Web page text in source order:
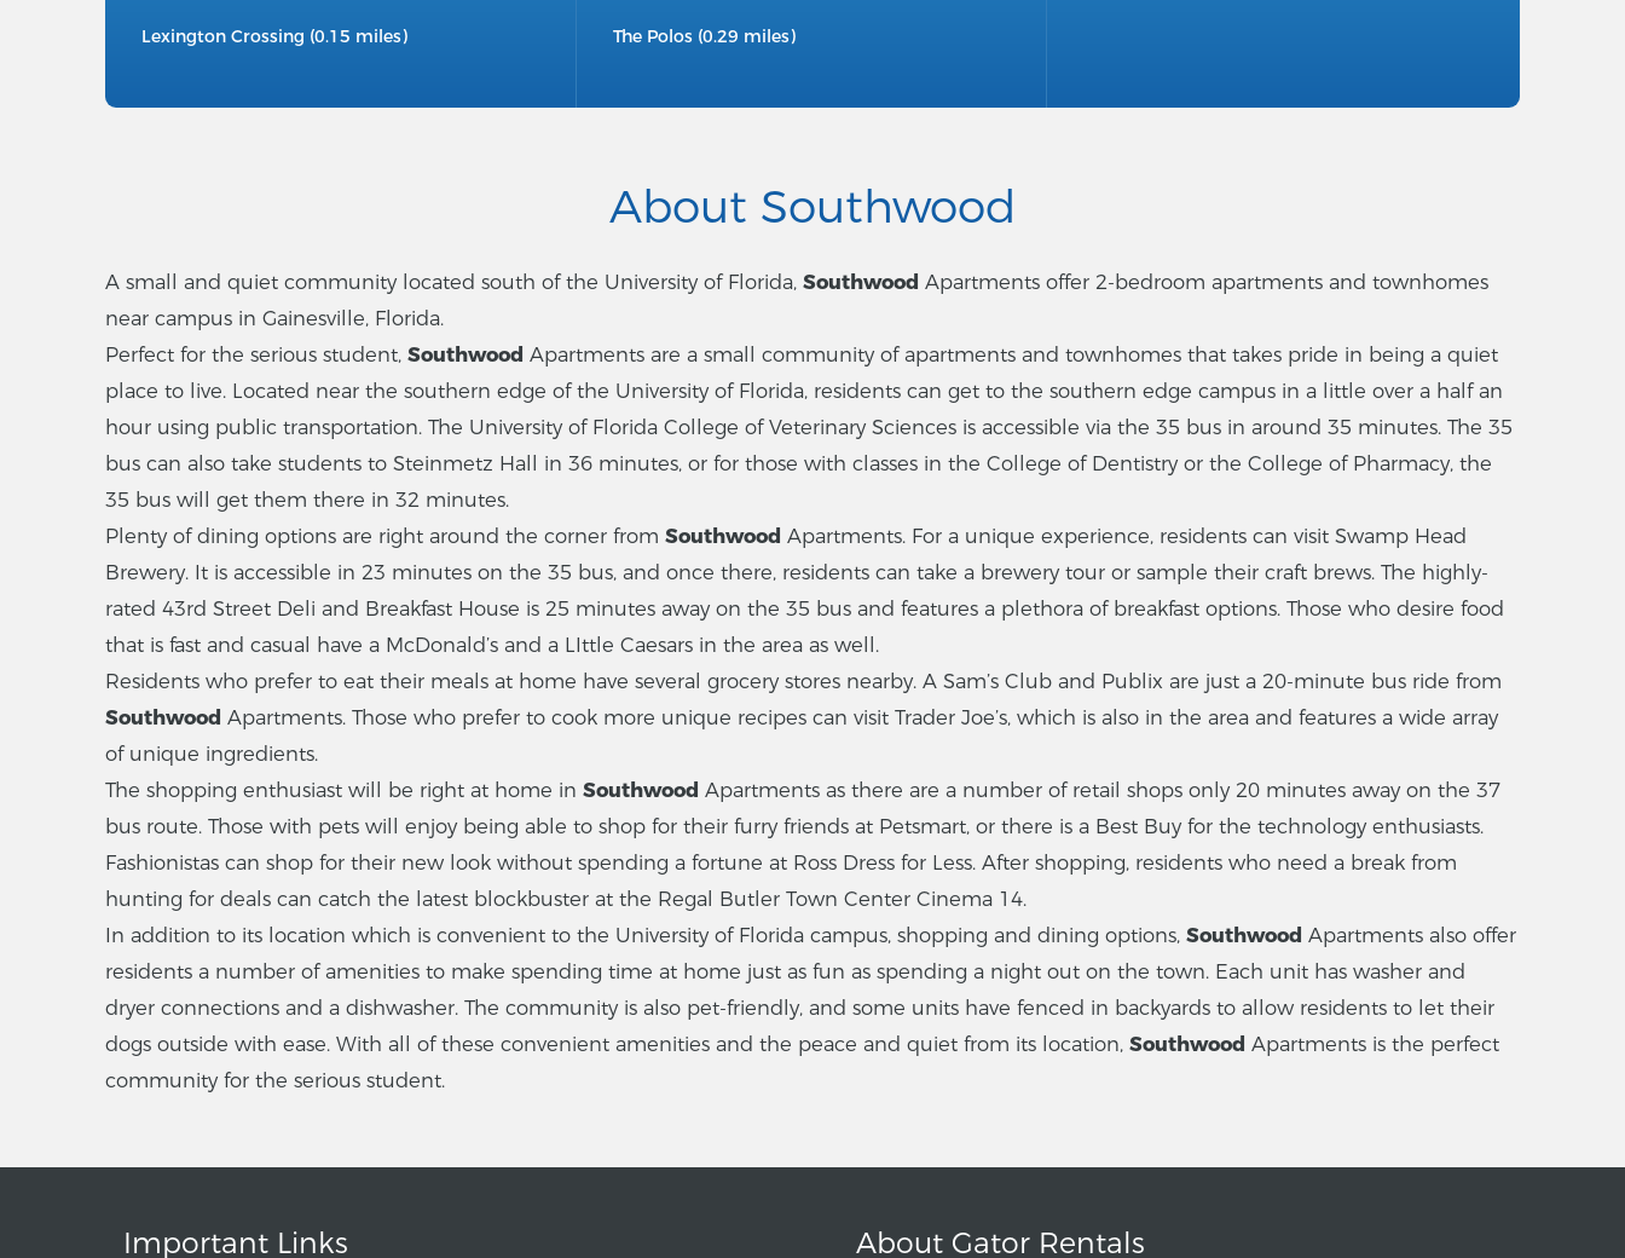
Lexington Crossing (0.15 miles) The Polos (0.29 miles)
About Southwood
A small and quiet community located south of the University of Florida, Southwood Apartments offer 2-bedroom apartments and townhomes
near campus in Gainesville, Florida.
Perfect for the serious student, Southwood Apartments are a small community of apartments and townhomes that takes pride in being a quiet
place to live. Located near the southern edge of the University of Florida, residents can get to the southern edge campus in a little over a half an
hour using public transportation. The University of Florida College of Veterinary Sciences is accessible via the 35 bus in around 35 minutes. The 35
bus can also take students to Steinmetz Hall in 36 minutes, or for those with classes in the College of Dentistry or the College of Pharmacy, the
35 bus will get them there in 32 minutes.
Plenty of dining options are right around the corner from Southwood Apartments. For a unique experience, residents can visit Swamp Head
Brewery. It is accessible in 23 minutes on the 35 bus, and once there, residents can take a brewery tour or sample their craft brews. The highly-
rated 43rd Street Deli and Breakfast House is 25 minutes away on the 35 bus and features a plethora of breakfast options. Those who desire food
that is fast and casual have a McDonald’s and a LIttle Caesars in the area as well.
Residents who prefer to eat their meals at home have several grocery stores nearby. A Sam’s Club and Publix are just a 20-minute bus ride from
Southwood Apartments. Those who prefer to cook more unique recipes can visit Trader Joe’s, which is also in the area and features a wide array
of unique ingredients.
The shopping enthusiast will be right at home in Southwood Apartments as there are a number of retail shops only 20 minutes away on the 37
bus route. Those with pets will enjoy being able to shop for their furry friends at Petsmart, or there is a Best Buy for the technology enthusiasts.
Fashionistas can shop for their new look without spending a fortune at Ross Dress for Less. After shopping, residents who need a break from
hunting for deals can catch the latest blockbuster at the Regal Butler Town Center Cinema 14.
In addition to its location which is convenient to the University of Florida campus, shopping and dining options, Southwood Apartments also offer
residents a number of amenities to make spending time at home just as fun as spending a night out on the town. Each unit has washer and
dryer connections and a dishwasher. The community is also pet-friendly, and some units have fenced in backyards to allow residents to let their
dogs outside with ease. With all of these convenient amenities and the peace and quiet from its location, Southwood Apartments is the perfect
community for the serious student.
Important Links About Gator Rentals